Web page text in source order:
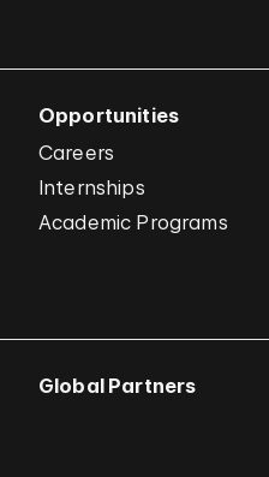
Opportunities
Careers
Internships
Academic Programs
Global Partners